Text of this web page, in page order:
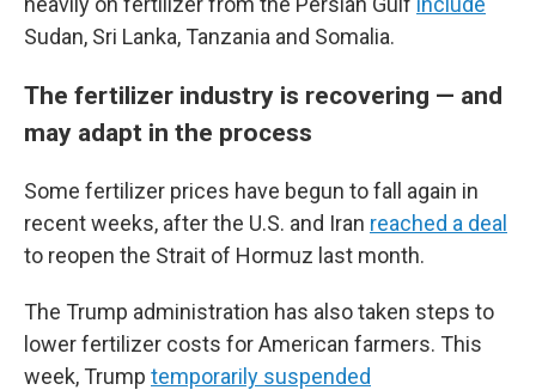
Sudan, Sri Lanka, Tanzania and Somalia.
The fertilizer industry is recovering — and
may adapt in the process
Some fertilizer prices have begun to fall again in
recent weeks, after the U.S. and Iran reached a deal
to reopen the Strait of Hormuz last month.
The Trump administration has also taken steps to
lower fertilizer costs for American farmers. This
week, Trump temporarily suspended